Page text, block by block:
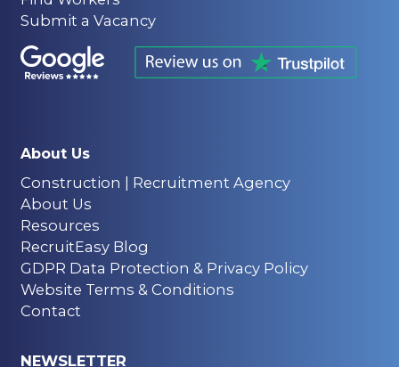
Submit a Vacancy
About Us
Construction | Recruitment Agency
About Us
Resources
RecruitEasy Blog
GDPR Data Protection & Privacy Policy
Website Terms & Conditions
Contact
NEWSLETTER